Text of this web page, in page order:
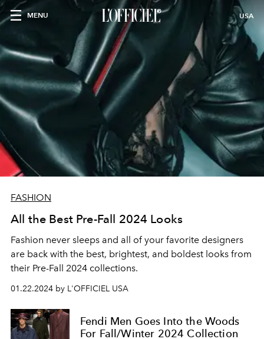
MENU USA
FASHION
All the Best Pre-Fall 2024 Looks
Fashion never sleeps and all of your favorite designers
are back with the best, brightest, and boldest looks from
their Pre-Fall 2024 collections.
01.22.2024 by L'OFFICIEL USA
Fendi Men Goes Into the Woods
For Fall/Winter 2024 Collection